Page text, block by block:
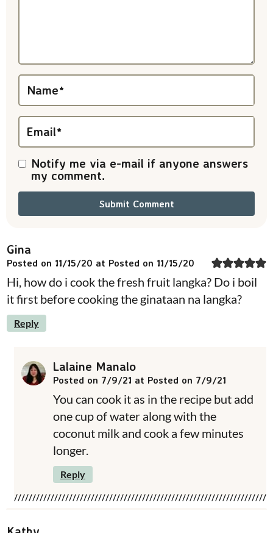
Name*
Email*
Notify me via e-mail if anyone answers
my comment.
Gina
Posted on 11/15/20 at Posted on 11/15/20
Hi, how do i cook the fresh fruit langka? Do i boil
it first before cooking the ginataan na langka?
Reply
Lalaine Manalo
Posted on 7/9/21 at Posted on 7/9/21
You can cook it as in the recipe but add
one cup of water along with the
coconut milk and cook a few minutes
longer.
Reply